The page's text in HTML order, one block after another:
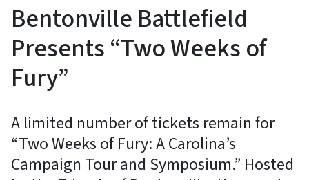
Bentonville Battlefield
Presents “Two Weeks of
Fury”
A limited number of tickets remain for
“Two Weeks of Fury: A Carolina’s
Campaign Tour and Symposium.” Hosted